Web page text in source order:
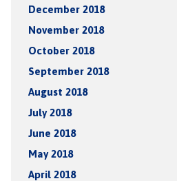
December 2018
November 2018
October 2018
September 2018
August 2018
July 2018
June 2018
May 2018
April 2018